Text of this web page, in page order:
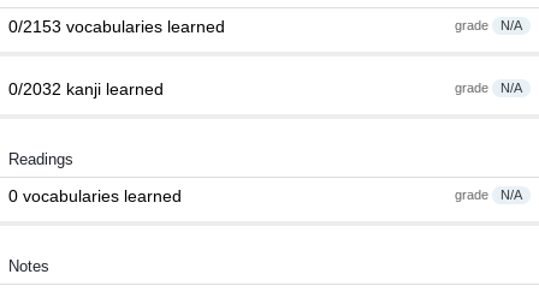
grade N/A
0/2153 vocabularies learned
grade N/A
0/2032 kanji learned
Readings
grade N/A
0 vocabularies learned
Notes